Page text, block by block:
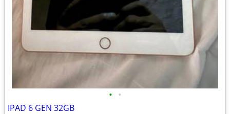
• •
IPAD 6 GEN 32GB